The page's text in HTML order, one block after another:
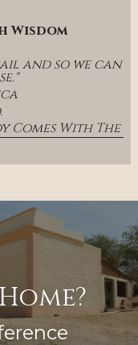
Wisdom
and so we can
Comes With The